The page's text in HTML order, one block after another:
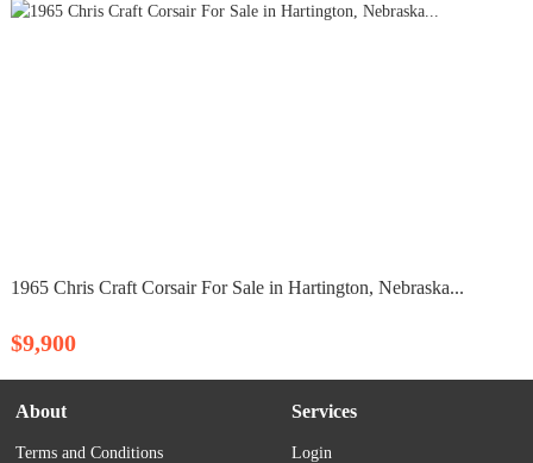
1965 Chris Craft Corsair For Sale in Hartington, Nebraska...
$9,900
About
Terms and Conditions
Services
Login